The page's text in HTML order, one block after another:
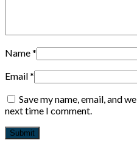
Name*
Email*
Save my name, email, and
next time I comment.